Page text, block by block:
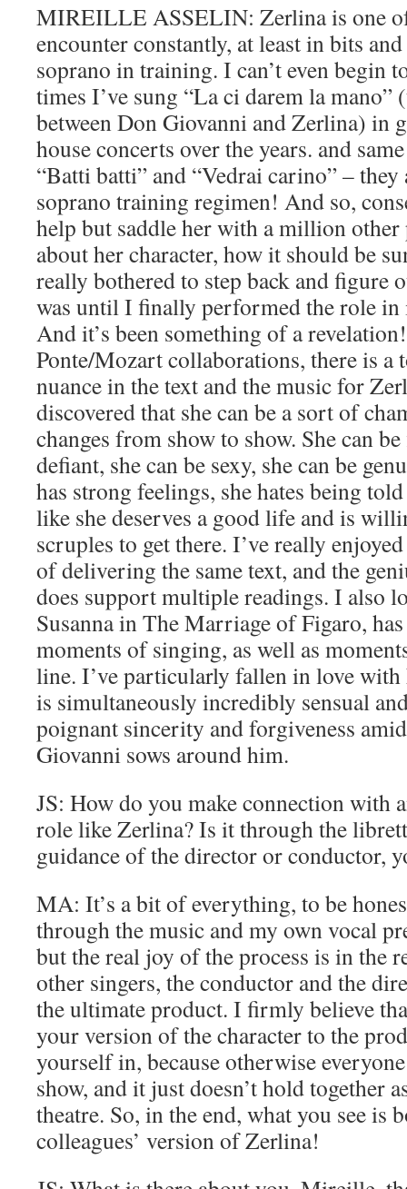
MIREILLE ASSELIN: Zerlina is one
encounter constantly, at least in bits
soprano in training. I can’t even begin
times I’ve sung “La ci darem la mano”
between Don Giovanni and Zerlina) in
house concerts over the years. and
“Batti batti” and “Vedrai carino” –
soprano training regimen! And so,
help but saddle her with a million other
about her character, how it should be
really bothered to step back and figure
was until I finally performed the role in
And it’s been something of a
Ponte/Mozart collaborations, there is
nuance in the text and the music for
discovered that she can be a sort of
changes from show to show. She can
defiant, she can be sexy, she can be
has strong feelings, she hates being
like she deserves a good life and is
scruples to get there. I’ve really
of delivering the same text, and the
does support multiple readings. I also
Susanna in The Marriage of Figaro,
moments of singing, as well as
line. I’ve particularly fallen in love
is simultaneously incredibly sensual
poignant sincerity and forgiveness
Giovanni sows around him.
JS: How do you make connection with
role like Zerlina? Is it through the
guidance of the director or conductor,
MA: It’s a bit of everything, to be
through the music and my own vocal
but the real joy of the process is in the
other singers, the conductor and the
the ultimate product. I firmly believe
your version of the character to the
yourself in, because otherwise
show, and it just doesn’t hold together
theatre. So, in the end, what you see is
colleagues’ version of Zerlina!